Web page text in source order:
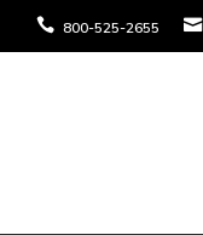
 800-525-2655 